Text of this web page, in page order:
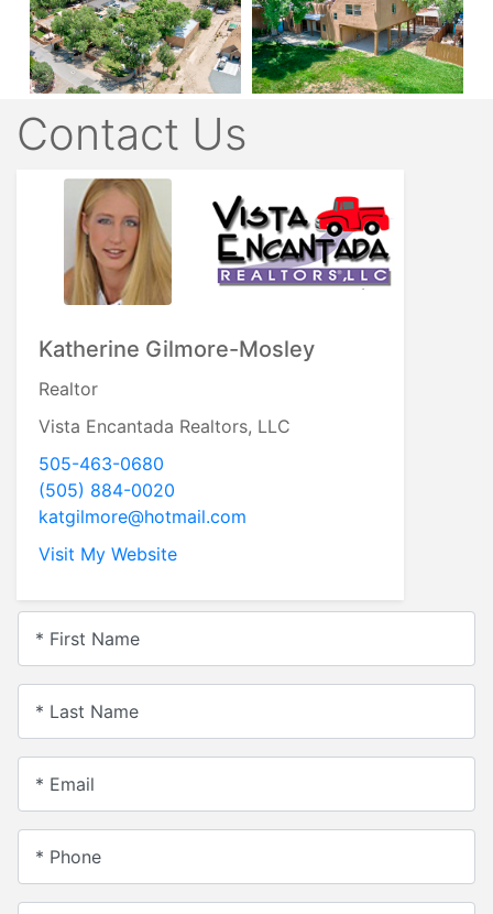
Contact Us
Katherine Gilmore-Mosley
Realtor
Vista Encantada Realtors, LLC
505-463-0680
(505) 884-0020
katgilmore@hotmail.com
Visit My Website
* First Name
* Last Name
* Email
* Phone